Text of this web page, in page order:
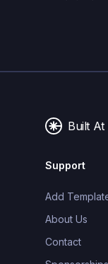
Built At
Support
Add
About Us
Contact